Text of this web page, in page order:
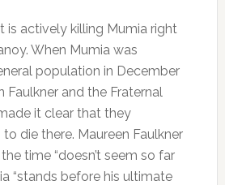
is actively killing Mumia right
When Mumia was
population in December
Faulkner and the Fraternal
it clear that they
die there. Maureen Faulkner
time “doesn’t seem so far
“stands before his ultimate